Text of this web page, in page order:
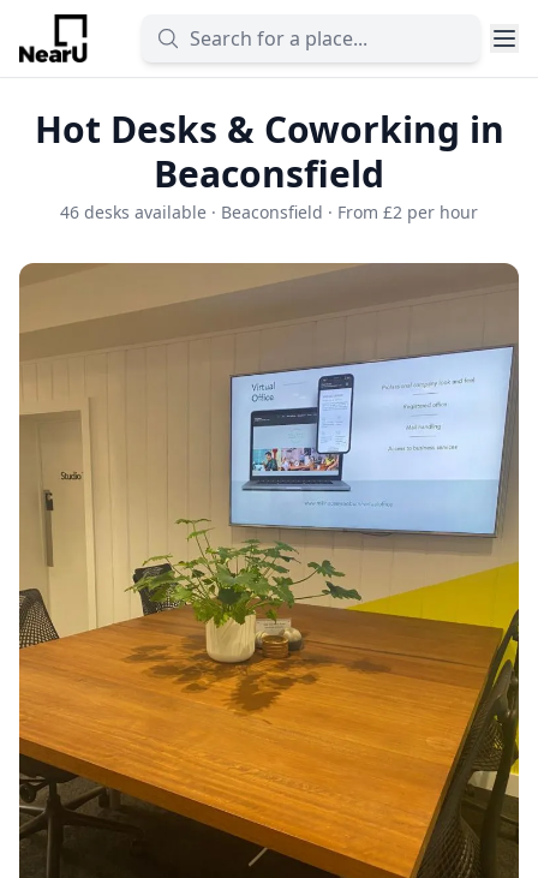
Hot Desks & Coworking in
Beaconsfield
46 desks available · Beaconsfield · From £2 per hour